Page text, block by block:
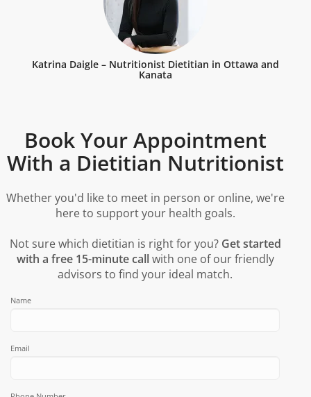
Katrina Daigle – Nutritionist Dietitian in Ottawa and
Kanata
Book Your Appointment
With a Dietitian Nutritionist
Whether you'd like to meet in person or online, we're
here to support your health goals.
Not sure which dietitian is right for you? Get started
with a free 15-minute callwith one of our friendly
advisors to find your ideal match.
Name
Email